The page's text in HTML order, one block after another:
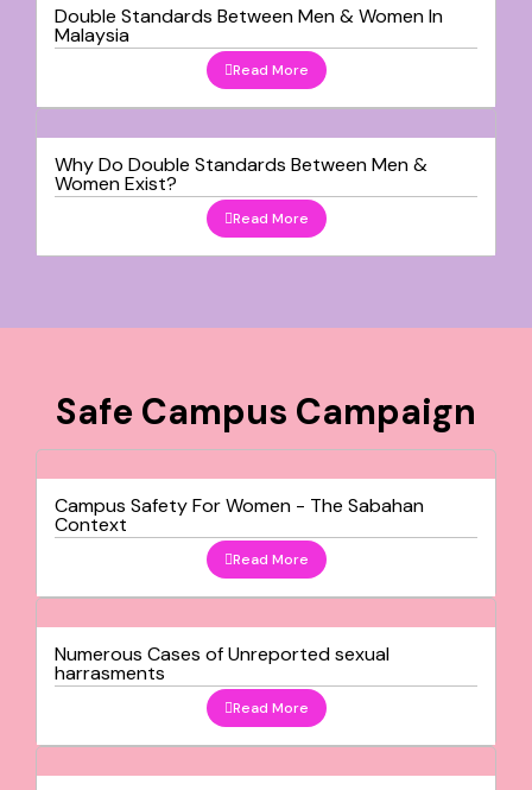
Double Standards Between Men & Women In
Malaysia
Read More
Why Do Double Standards Between Men &
Women Exist?
Read More
Safe Campus Campaign
Campus Safety For Women - The Sabahan
Context
Read More
Numerous Cases of Unreported sexual
harrasments
Read More